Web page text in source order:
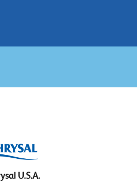
U.S.A.